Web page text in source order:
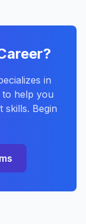
in
help you
Begin